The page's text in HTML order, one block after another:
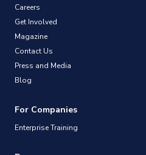
Careers
Get Involved
Magazine
Contact Us
Press and Media
Blog
For Companies
Enterprise Training